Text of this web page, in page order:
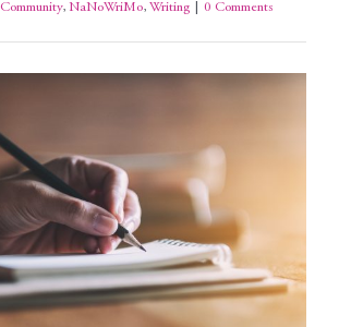
Community, NaNoWriMo, Writing 0 Comments